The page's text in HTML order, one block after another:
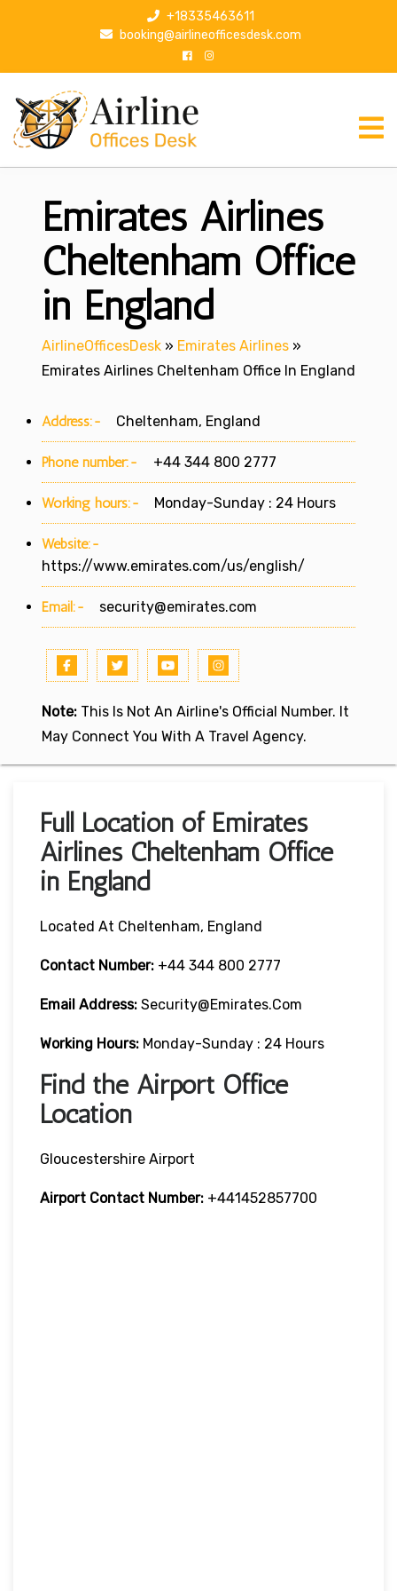
p
+18335463611
booking@airlineofficesdesk.com
Emirates Airlines
Cheltenham Office
in England
AirlineOfficesDesk » Emirates Airlines »
Emirates Airlines Cheltenham Office In England
Address:- Cheltenham, England
Phone number:- +44 344 800 2777
Working hours:- Monday-Sunday : 24 Hours
Website:-
https://www.emirates.com/us/english/
Email:- security@emirates.com
Note: This Is Not An Airline's Official Number. It
May Connect You With A Travel Agency.
Full Location of Emirates
Airlines Cheltenham Office
in England
Located At Cheltenham, England
Contact Number: +44 344 800 2777
Email Address: Security@emirates.com
Working Hours: Monday-Sunday : 24 Hours
Find the Airport Office
Location
Gloucestershire Airport
Airport Contact Number: +441452857700